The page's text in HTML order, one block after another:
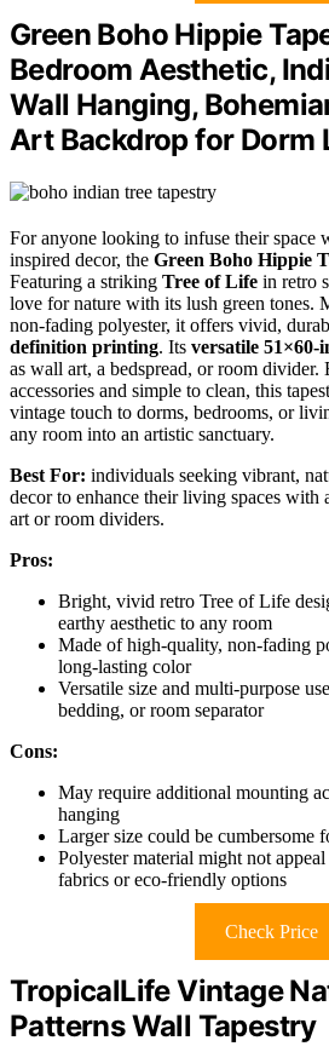
Green Boho Hippie
Bedroom Aesthetic,
Wall Hanging,
Art Backdrop for Dorm
For anyone looking to infuse their space
inspired decor, the Green Boho Hippie
Featuring a striking Tree of Life in retro
love for nature with its lush green tones.
non-fading polyester, it offers vivid,
definition printing. Its versatile 51×60-
as wall art, a bedspread, or room
accessories and simple to clean, this
vintage touch to dorms, bedrooms, or
any room into an artistic sanctuary.
Best For: individuals seeking vibrant,
decor to enhance their living spaces with
art or room dividers.
Pros:
Bright, vivid retro Tree of Life
earthy aesthetic to any room
Made of high-quality, non-fading
long-lasting color
Versatile size and multi-purpose
bedding, or room separator
Cons:
May require additional mounting
hanging
Larger size could be cumbersome
Polyester material might not
fabrics or eco-friendly options
Check Price
TropicalLife Vintage
Patterns Wall Tapestry